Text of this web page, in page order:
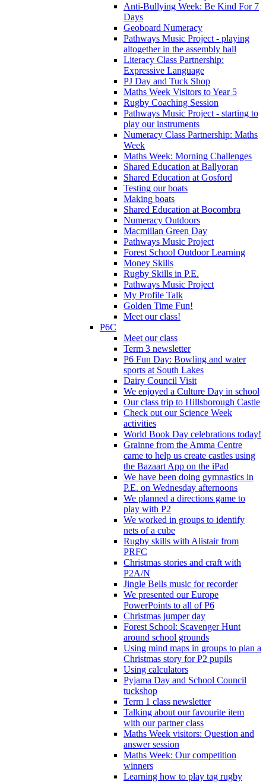
Anti-Bullying Week: Be Kind For 7
Days
Geoboard Numeracy
Pathways Music Project - playing
altogether in the assembly hall
Literacy Class Partnership:
Expressive Language
PJ Day and Tuck Shop
Maths Week Visitors to Year 5
Rugby Coaching Session
Pathways Music Project - starting to
play our instruments
Numeracy Class Partnership: Maths
Week
Maths Week: Morning Challenges
Shared Education at Ballyoran
Shared Education at Gosford
Testing our boats
Making boats
Shared Education at Bocombra
Numeracy Outdoors
Macmillan Green Day
Pathways Music Project
Forest School Outdoor Learning
Money Skills
Rugby Skills in P.E.
Pathways Music Project
My Profile Talk
Golden Time Fun!
Meet our class!
P6C
Meet our class
Term 3 newsletter
P6 Fun Day: Bowling and water
sports at South Lakes
Dairy Council Visit
We enjoyed a Culture Day in school
Our class trip to Hillsborough Castle
Check out our Science Week
activities
World Book Day celebrations today!
Grainne from the Amma Centre
came to help us create castles using
the Bazaart App on the iPad
We have been doing gymnastics in
P.E. on Wednesday afternoons
We planned a directions game to
play with P2
We worked in groups to identify
nets of a cube
Rugby skills with Alistair from
PRFC
Christmas stories and craft with
P2A/N
Jingle Bells music for recorder
We presented our Europe
PowerPoints to all of P6
Christmas jumper day
Forest School: Scavenger Hunt
around school grounds
Using mind maps in groups to plan a
Christmas story for P2 pupils
Using calculators
Pyjama Day and School Council
tuckshop
Term 1 class newsletter
Talking about our favourite item
with our partner class
Maths Week visitors: Question and
answer session
Maths Week: Our competition
winners
Learning how to play tag rugby